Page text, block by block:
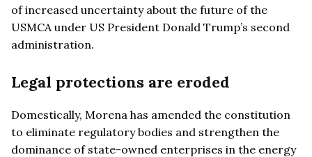
of increased uncertainty about the future of the
USMCA under US President Donald Trump’s second
administration.
Legal protections are eroded
Domestically, Morena has amended the constitution
to eliminate regulatory bodies and strengthen the
dominance of state-owned enterprises in the energy